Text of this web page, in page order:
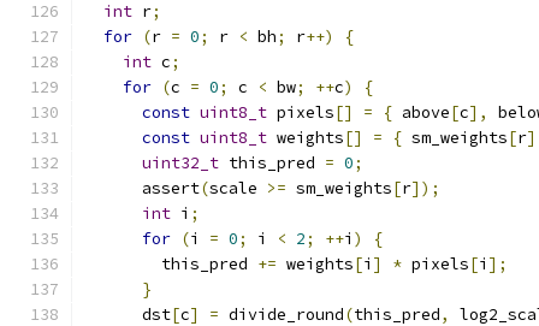
int r;
for (r = 0; r < bh; r++)
{
int c;
for (c = 0; c < bw; ++c)
{
const uint8_t pixels[] = { above[c],
const uint8_t weights[] = { sm_weights[r
uint32_t this_pred = 0;
      assert
(scale >= sm_weights[r]);
int i ;
for (i = 0; i < 2; ++i )
{
        this_pred
+= weights[i ] * pixels[i ];
}
      dst
[c] = divide_round(this_pred,